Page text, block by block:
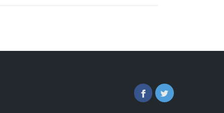
FacebookTwitter